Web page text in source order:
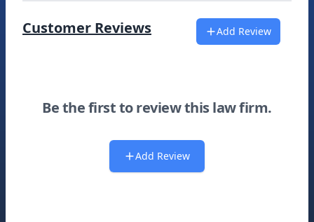
Customer Reviews Add Review
Be the first to review this law firm.
Add Review